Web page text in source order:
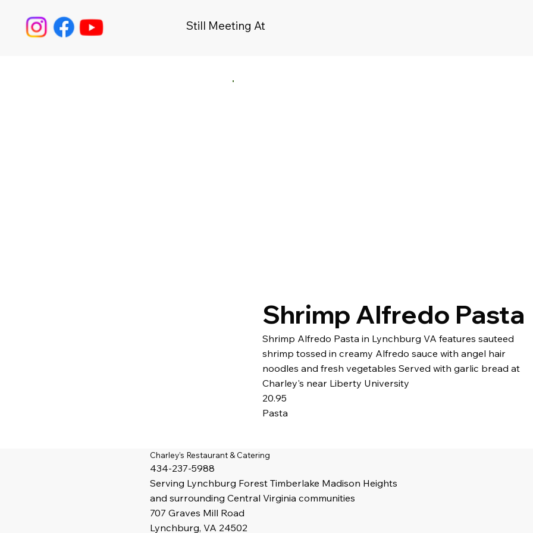
Still Meeting At
Shrimp Alfredo Pasta
Shrimp Alfredo Pasta in Lynchburg VA features sauteed
shrimp tossed in creamy Alfredo sauce with angel hair
noodles and fresh vegetables Served with garlic bread at
Charley's near Liberty University
20.95
Pasta
Charley’s Restaurant & Catering
434-237-5988
Serving Lynchburg Forest Timberlake Madison Heights
and surrounding Central Virginia communities
707 Graves Mill Road
Lynchburg, VA 24502